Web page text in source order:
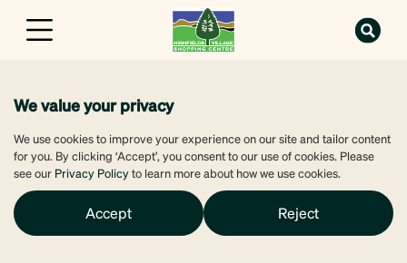
We value your privacy
We use cookies to improve your experience on our site and tailor content
for you. By clicking ‘Accept’, you consent to our use of cookies. Please
see our Privacy Policyto learn more about how we use cookies.
Accept Reject